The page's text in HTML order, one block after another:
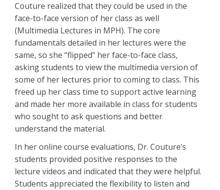
Couture realized that they could be used in the
face-to-face version of her class as well
(Multimedia Lectures in MPH). The core
fundamentals detailed in her lectures were the
same, so she “flipped” her face-to-face class,
asking students to view the multimedia version of
some of her lectures prior to coming to class. This
freed up her class time to support active learning
and made her more available in class for students
who sought to ask questions and better
understand the material.
In her online course evaluations, Dr. Couture’s
students provided positive responses to the
lecture videos and indicated that they were helpful.
Students appreciated the flexibility to listen and